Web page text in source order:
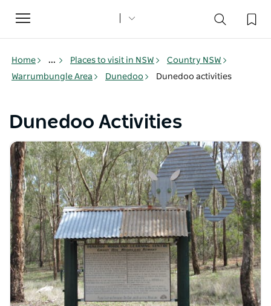
Toggle
navigation
Home ... Places to visit in NSW
Country NSW
Warrumbungle Area
Dunedoo Dunedoo activities
Dunedoo Activities